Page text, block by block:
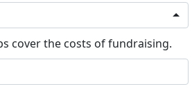
cover the costs of fundraising.